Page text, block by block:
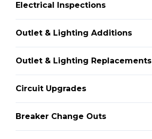
Electrical Inspections
Outlet & Lighting Additions
Outlet & Lighting Replacements
Circuit Upgrades
Breaker Change Outs